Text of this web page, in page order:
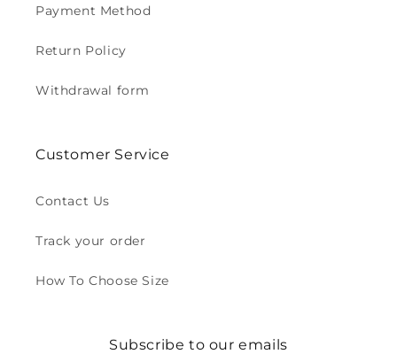
Payment Method
Return Policy
Withdrawal form
Customer Service
Contact Us
Track your order
How To Choose Size
Subscribe to our emails